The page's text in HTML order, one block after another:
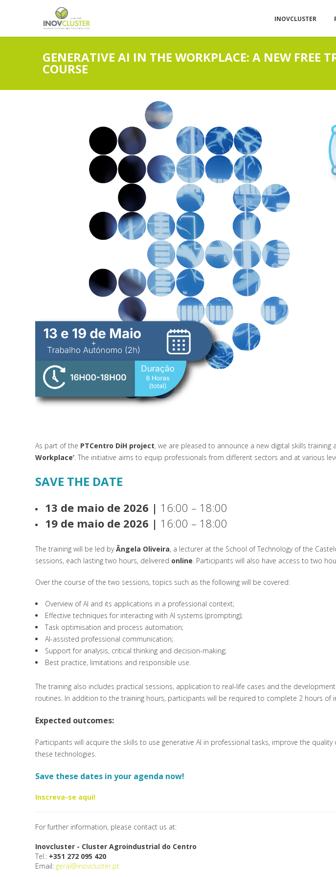
INOVCLUSTER
GENERATIVE AI IN THE WORKPLACE: A NEW FREE
COURSE
As part of the PTCentro DiH project, we are pleased to announce a new digital skills
Workplace’ . The initiative aims to equip professionals from different sectors and at various
SAVE THE DATE
13 de maio de 2026 | 16:00 – 18:00
19 de maio de 2026 | 16:00 – 18:00
The training will be led byÂngela Oliveira, a lecturer at the School of Technology of the
sessions, each lasting two hours, delivered online . Participants will also have access to two
Over the course of the two sessions, topics such as the following will be covered:
Overview of AI and its applications in a professional context;
Effective techniques for interacting with AI systems (prompting);
Task optimisation and process automation;
AI-assisted professional communication;
Support for analysis, critical thinking and decision-making;
Best practice, limitations and responsible use.
The training also includes practical sessions, application to real-life cases and the
routines. In addition to the training hours, participants will be required to complete 2 hours of
Expected outcomes:
Participants will acquire the skills to use generative AI in professional tasks, improve the
these technologies.
Save these dates in your agenda now!
Inscreva-se aqui!
For further information, please contact us at:
Inovcluster - Cluster Agroindustrial do Centro
Tel.: +351 272 095 420
Email: geral@inovcluster.pt